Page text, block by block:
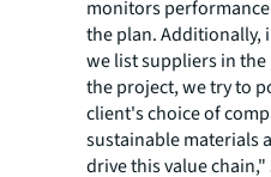
monitors
the plan. Additionally,
we list suppliers in
the project, we try to
client's choice of
sustainable materials
drive this value chain,"